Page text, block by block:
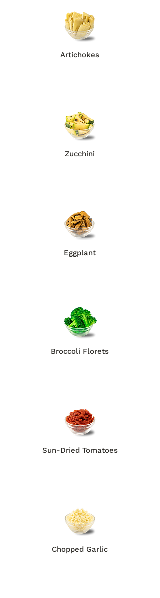
Artichokes
Zucchini
Eggplant
Broccoli Florets
Sun-Dried Tomatoes
Chopped Garlic